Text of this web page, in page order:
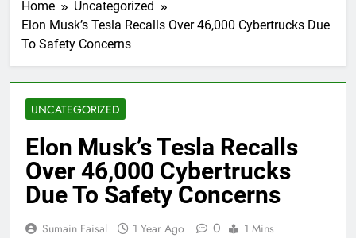
Home
Uncategorized
Elon Musk’s Tesla Recalls Over 46,000 Cybertrucks Due
To Safety Concerns
UNCATEGORIZED
Elon Musk’s Tesla Recalls
Over 46,000 Cybertrucks
Due To Safety Concerns
Sumain Faisal 1 Year Ago 0 1 Mins